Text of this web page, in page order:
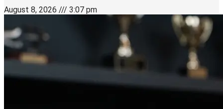
August 8, 2026 3:07 pm